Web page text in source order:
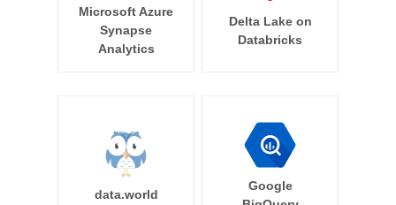
Microsoft Azure
Synapse
Analytics
Delta Lake on
Databricks
data.world
Google